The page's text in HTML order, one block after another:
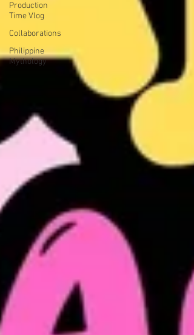
Production
Time Vlog
Collaborations
Philippine
Mythology